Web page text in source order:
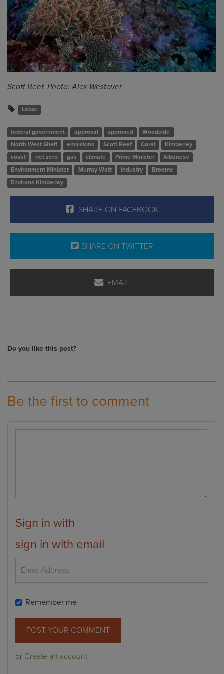
Scott Reef. Photo: Alex Westover.
Labor
federal government approval approved
Woodside
North West Shelf
emissions Scott Reef Coral
Kimberley
coast
net zero gas climate Prime Minister
Albanese
Environment Minister
Murray Watt industry
Broome
Environs Kimberley
SHARE ON FACEBOOK
SHARE ON TWITTER
EMAIL
Do you like this post?
Be the first to comment
Sign in with
sign in with email
Remember me
or Create an account